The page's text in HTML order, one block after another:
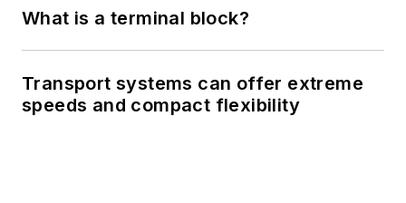
What is a terminal block?
Transport systems can offer extreme
speeds and compact flexibility